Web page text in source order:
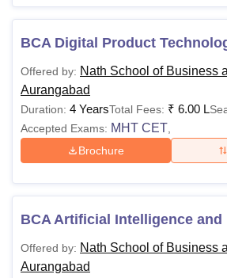
BCA Digital Product
Offered by: Nath School of Business
Aurangabad
Duration: 4 YearsTotal Fees: ₹ 6.00 L
Accepted Exams: MHT CET
Brochure
BCA Artificial Intelligence and
Offered by: Nath School of Business
Aurangabad